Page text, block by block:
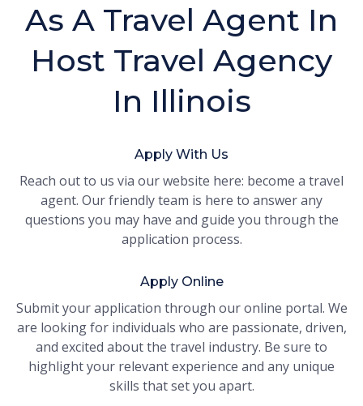
As A Travel Agent In
Host Travel Agency
In Illinois
Apply With Us
Reach out to us via our website here: become a travel
agent. Our friendly team is here to answer any
questions you may have and guide you through the
application process.
Apply Online
Submit your application through our online portal. We
are looking for individuals who are passionate, driven,
and excited about the travel industry. Be sure to
highlight your relevant experience and any unique
skills that set you apart.